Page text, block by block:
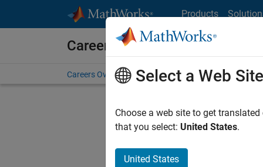
Products
Careers at MathWorks
Careers Overview Job Search Office Locations
Select a Web Site
Choose a web site to get
that you select: United States.
United States